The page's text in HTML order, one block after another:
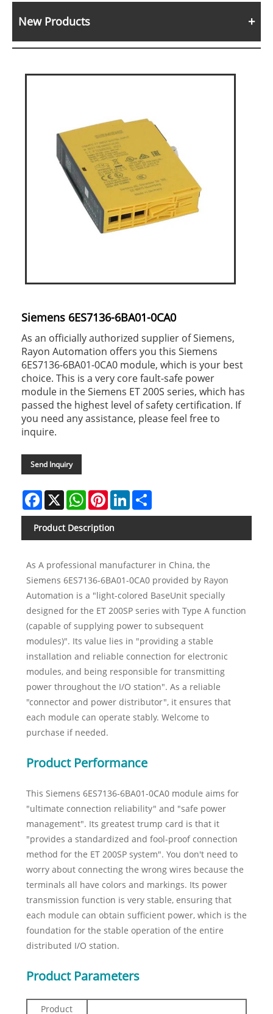
New Products
Siemens 6ES7136-6BA01-0CA0
As an officially authorized supplier of Siemens,
Rayon Automation offers you this Siemens
6ES7136-6BA01-0CA0 module, which is your best
choice. This is a very core fault-safe power
module in the Siemens ET 200S series, which has
passed the highest level of safety certification. If
you need any assistance, please feel free to
inquire.
Send Inquiry
Facebook
X WhatsAppPinterestLinkedIn
Product Description
As A professional manufacturer in China, the
Siemens 6ES7136-6BA01-0CA0 provided by Rayon
Automation is a "light-colored BaseUnit specially
designed for the ET 200SP series with Type A function
(capable of supplying power to subsequent
modules)". Its value lies in "providing a stable
installation and reliable connection for electronic
modules, and being responsible for transmitting
power throughout the I/O station". As a reliable
"connector and power distributor", it ensures that
each module can operate stably. Welcome to
purchase if needed.
Product Performance
This Siemens 6ES7136-6BA01-0CA0 module aims for
"ultimate connection reliability" and "safe power
management". Its greatest trump card is that it
"provides a standardized and fool-proof connection
method for the ET 200SP system". You don't need to
worry about connecting the wrong wires because the
terminals all have colors and markings. Its power
transmission function is very stable, ensuring that
each module can obtain sufficient power, which is the
foundation for the stable operation of the entire
distributed I/O station.
Product Parameters
Product